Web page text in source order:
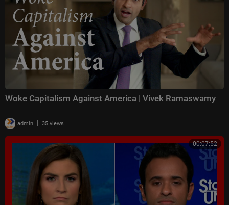
Woke Capitalism Against America | Vivek Ramaswamy
admin | 35 views
00:07:52